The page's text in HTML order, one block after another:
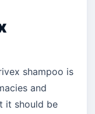
shampoo is
and
it should be